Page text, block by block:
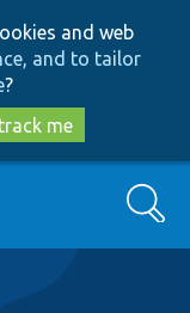
and web
and to tailor
?
me
Search